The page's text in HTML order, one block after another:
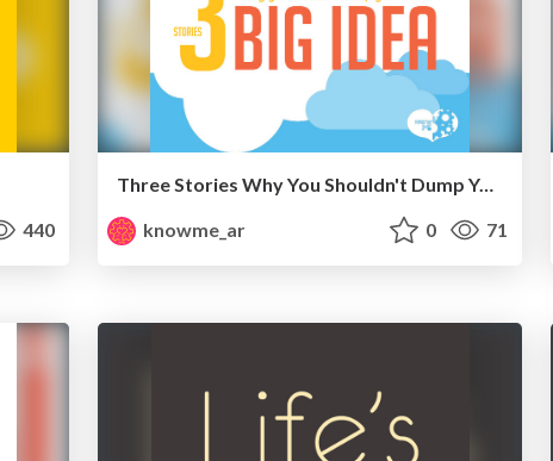
440
Three Stories Why You Shouldn't Dump Your Next Big Idea
knowme_ar
0 71